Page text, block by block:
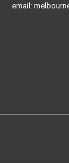
email: